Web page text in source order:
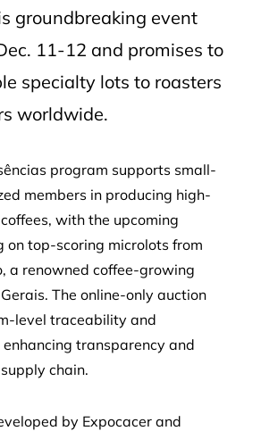
groundbreaking event
11-12 and promises to
specialty lots to roasters
worldwide.
program supports small-
members in producing high-
with the upcoming
on top-scoring microlots from
a renowned coffee-growing
The online-only auction
level traceability and
transparency and
chain.
by Expocacer and